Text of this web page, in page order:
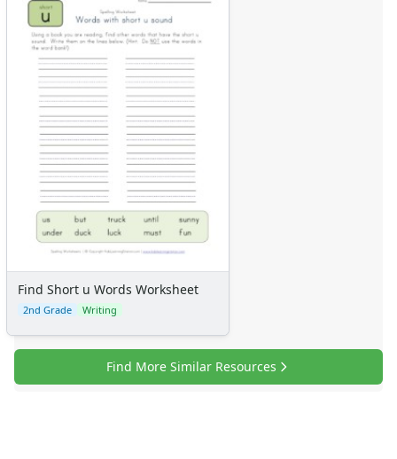
Find Short u Words Worksheet
2nd Grade Writing
Find More Similar Resources